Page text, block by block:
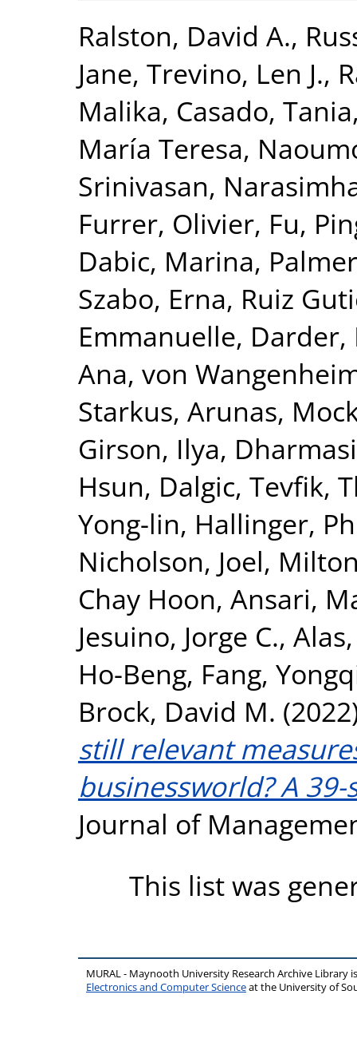
Ralston, David A.,
Jane, Trevino, Len J.,
Malika, Casado, Tania
María Teresa,
Srinivasan,
Furrer, Olivier, Fu,
Dabic, Marina,
Szabo, Erna, Ruiz
Emmanuelle, Darder,
Ana, von
Starkus, Arunas,
Girson, Ilya,
Hsun, Dalgic, Tevfik,
Yong-lin, Hallinger,
Nicholson, Joel,
Chay Hoon, Ansari,
Jesuino, Jorge C.,
Ho-Beng, Fang,
Brock, David M.
still relevant
businessworld? A
Journal of
This list was
MURAL - Maynooth University Research Archive Library
Electronics and Computer Scienceat the University of